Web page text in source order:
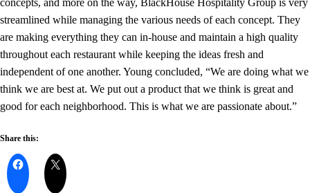
concepts, and more on the way, BlackHouse Hospitality Group is very
streamlined while managing the various needs of each concept. They
are making everything they can in-house and maintain a high quality
throughout each restaurant while keeping the ideas fresh and
independent of one another. Young concluded, “We are doing what we
think we are best at. We put out a product that we think is great and
good for each neighborhood. This is what we are passionate about.”
Share this: